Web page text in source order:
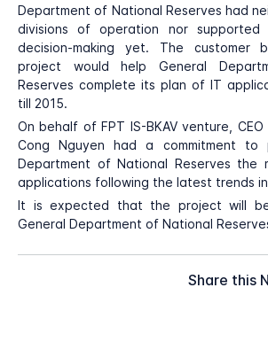
Department of National Reserves had
divisions of operation nor supported
decision-making yet. The customer
project would help General
Reserves complete its plan of IT
till 2015.
On behalf of FPT IS-BKAV venture, CEO
Cong Nguyen had a commitment to
Department of National Reserves the
applications following the latest trends
It is expected that the project will
General Department of National
Share this